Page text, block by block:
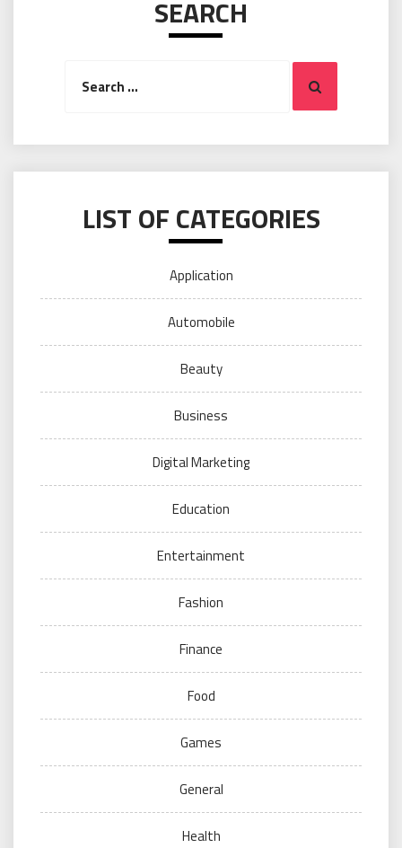
SEARCH
Search
LIST OF CATEGORIES
Application
Automobile
Beauty
Business
Digital Marketing
Education
Entertainment
Fashion
Finance
Food
Games
General
Health